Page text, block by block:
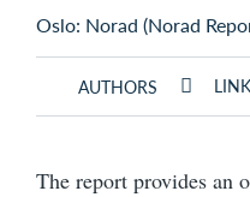
Oslo: Norad (Norad
AUTHORS LINK
The report provides an